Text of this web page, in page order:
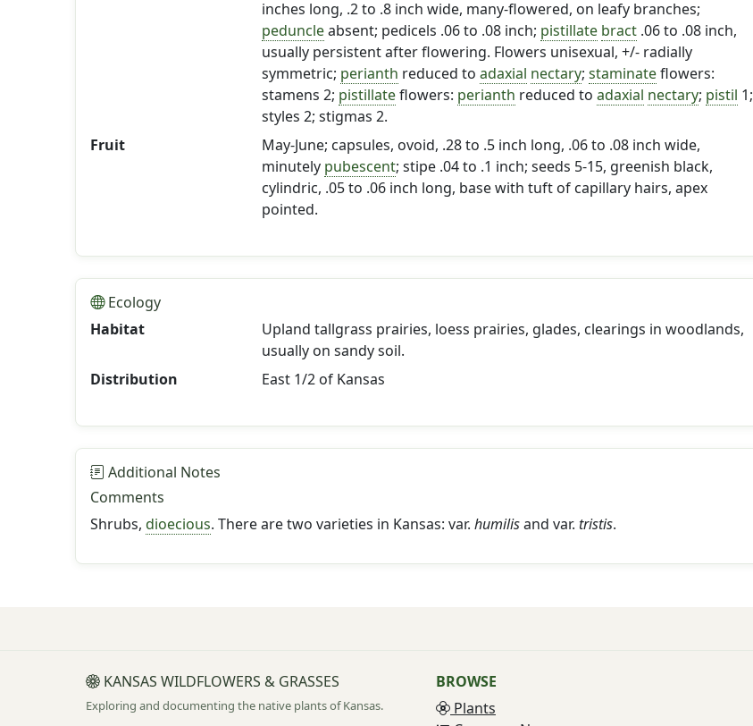
inches long, .2 to .8 inch wide, many-flowered, on leafy branches;
peduncleabsent; pedicels .06 to .08 inch; pistillate bract.06 to .08 inch,
usually persistent after flowering. Flowers unisexual, +/- radially
symmetric; perianth reduced to adaxial nectary; staminateflowers:
stamens 2; pistillateflowers: perianth reduced to adaxial nectary; pistil 1;
styles 2; stigmas 2.
Fruit
May-June; capsules, ovoid, .28 to .5 inch long, .06 to .08 inch wide,
minutely pubescent; stipe .04 to .1 inch; seeds 5-15, greenish black,
cylindric, .05 to .06 inch long, base with tuft of capillary hairs, apex
pointed.
Ecology
Habitat
Upland tallgrass prairies, loess prairies, glades, clearings in woodlands,
usually on sandy soil.
Distribution
East 1/2 of Kansas
Additional Notes
Comments
Shrubs, dioecious. There are two varieties in Kansas: var. humilisand var. tristis.
KANSAS WILDFLOWERS & GRASSES
Exploring and documenting the native plants of Kansas.
BROWSE
Plants